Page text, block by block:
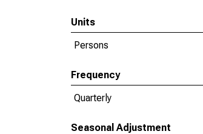
Units
Persons
Frequency
Quarterly
Seasonal Adjustment